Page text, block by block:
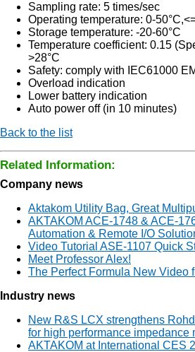
Sampling rate: 5 times/sec
Operating temperature: 0-
Storage temperature: -20-60°C
Temperature coefficient: 0.15
>28°C
Safety: comply with IEC61000
Overload indication
Lower battery indication
Auto power off (in 10 minutes)
Back to the list
Related Information:
Company news
Aktakom Utility Bag, Great
AKTAKOM ACE-1748 & ACE-
Automation & Remote I/O
Video Tutorial ASE-1107 Quick
Meet Professor Alex!
The Perfect Formula New Video
Industry news
New R&S LCX strengthens
for high performance impedance
AKTAKOM at International CES